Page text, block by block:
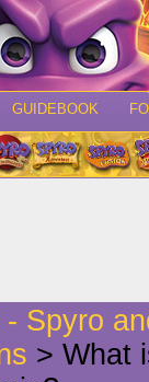
GUIDEBOOK
Spyro
> What